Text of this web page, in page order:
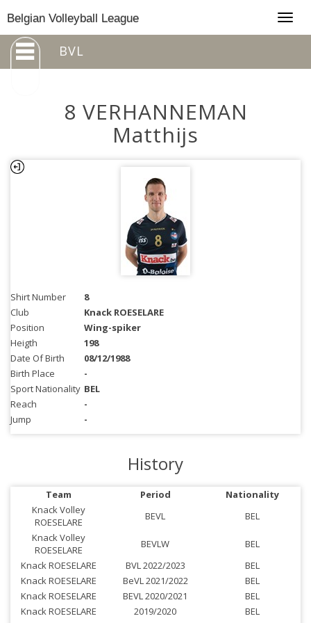
Belgian Volleyball League
BVL
8 VERHANNEMAN
Matthijs
Shirt Number
8
Club
Knack ROESELARE
Position
Wing-spiker
Heigth
198
Date Of Birth
08/12/1988
Birth Place
-
Sport Nationality BEL
Reach
-
Jump
-
History
Team Period
Nationality
Knack Volley
ROESELARE
BEVL
BEL
Knack Volley
ROESELARE
BEVLW
BEL
Knack ROESELARE
BVL 2022/2023
BEL
Knack ROESELARE
BeVL 2021/2022
BEL
Knack ROESELARE
BEVL 2020/2021
BEL
Knack ROESELARE
2019/2020
BEL